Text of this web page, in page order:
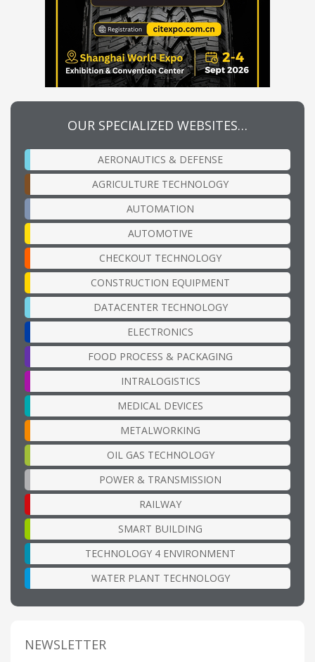
OUR SPECIALIZED WEBSITES…
AERONAUTICS & DEFENSE
AGRICULTURE TECHNOLOGY
AUTOMATION
AUTOMOTIVE
CHECKOUT TECHNOLOGY
CONSTRUCTION EQUIPMENT
DATACENTER TECHNOLOGY
ELECTRONICS
FOOD PROCESS & PACKAGING
INTRALOGISTICS
MEDICAL DEVICES
METALWORKING
OIL GAS TECHNOLOGY
POWER & TRANSMISSION
RAILWAY
SMART BUILDING
TECHNOLOGY 4 ENVIRONMENT
WATER PLANT TECHNOLOGY
NEWSLETTER